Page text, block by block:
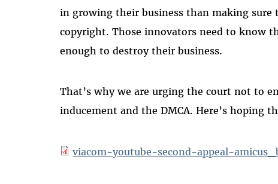
in growing their business than making sure
copyright. Those innovators need to know
enough to destroy their business.
That’s why we are urging the court not to
inducement and the DMCA. Here’s hoping
viacom-youtube-second-appeal-